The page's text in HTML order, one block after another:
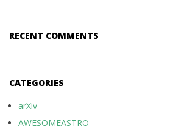
RECENT COMMENTS
CATEGORIES
arXiv
AWESOMEASTRO